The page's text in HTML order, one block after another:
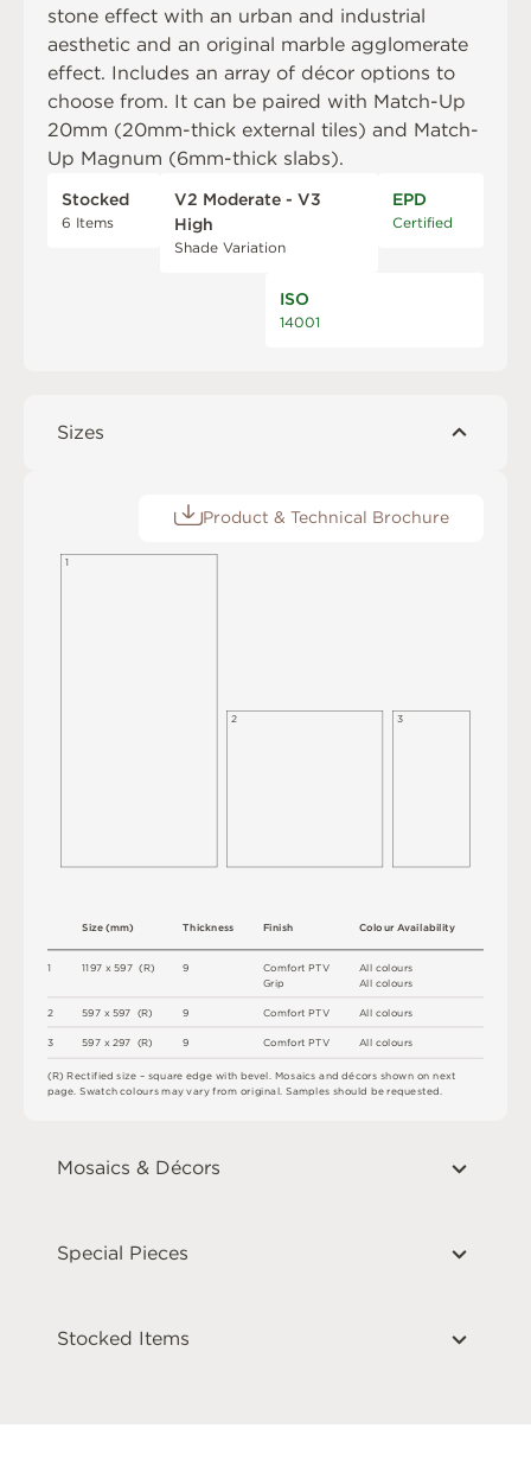
stone effect with an urban and industrial
aesthetic and an original marble agglomerate
effect. Includes an array of décor options to
choose from. It can be paired with Match-Up
20mm (20mm-thick external tiles) and Match-
Up Magnum (6mm-thick slabs).
Stocked
6 Items
V2 Moderate - V3
High
Shade Variation
EPD
Certified
ISO
14001
Sizes
Product & Technical Brochure
1
2
3
1197 x597 (R)
597 x597 (R)
597 x297 (R)
Size(mm)
All colours
All colours
All colours
All colours
Colour Availability
Thickness
9
9
9
Finish
ComfortPTV
Grip
ComfortPTV
ComfortPTV
(R)Rectifiedsize – square edge with beve . Mosaicsanddécorsshown on next
page. Swatch coloursmayvaryfromoriginal. Samples shouldbe requested.
1
2 3
Mosaics & Décors
Special Pieces
Stocked Items